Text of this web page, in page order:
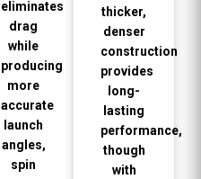
eliminates
drag
while
producing
more
accurate
launch
angles,
spin
thicker,
denser
construction
provides
long-
lasting
performance,
though
with